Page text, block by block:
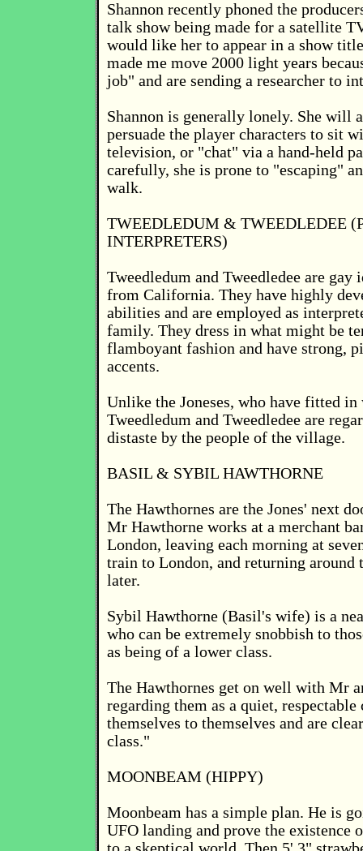
Shannon recently phoned the
talk show being made for a satellite
would like her to appear in a show
made me move 2000 light years
job" and are sending a researcher to
Shannon is generally lonely. She will
persuade the player characters to sit
television, or "chat" via a hand-held
carefully, she is prone to "escaping"
walk.
TWEEDLEDUM & TWEEDLEDEE
INTERPRETERS)
Tweedledum and Tweedledee are gay
from California. They have highly
abilities and are employed as
family. They dress in what might be
flamboyant fashion and have strong,
accents.
Unlike the Joneses, who have fitted in
Tweedledum and Tweedledee are
distaste by the people of the village.
BASIL & SYBIL HAWTHORNE
The Hawthornes are the Jones' next
Mr Hawthorne works at a merchant
London, leaving each morning at
train to London, and returning around
later.
Sybil Hawthorne (Basil's wife) is a
who can be extremely snobbish to
as being of a lower class.
The Hawthornes get on well with Mr
regarding them as a quiet, respectable
themselves to themselves and are
class."
MOONBEAM (HIPPY)
Moonbeam has a simple plan. He is
UFO landing and prove the existence